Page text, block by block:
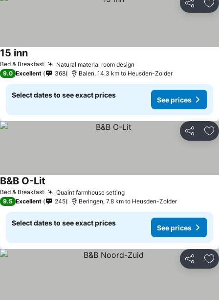
Share
Bed & Breakfast Natural material room design
15 innSee prices
9.0 Excellent 368 Balen, 14.3 km to Heusden-Zolder
Select dates to see exact prices
See prices
Share
Bed & Breakfast Quaint farmhouse settingSee prices
B&B O-Lit
9.5 Excellent 245 Beringen, 7.8 km to Heusden-Zolder
Select dates to see exact prices
See prices
Share